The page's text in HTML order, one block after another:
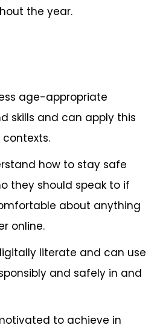
the year.
age-appropriate
skills and can apply this
how to stay safe
they should speak to if
about anything
online.
literate and can use
and safely in and
to achieve in